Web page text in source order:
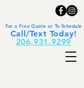
For a Free Quote or To Schedule
Call/Text Today!
206.931.9299